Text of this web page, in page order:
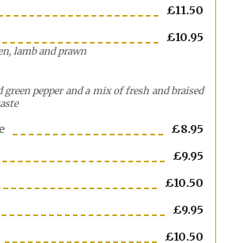
£11.50
£10.95
lamb and prawn
green pepper and a mix of fresh and braised
£8.95
£9.95
£10.50
£9.95
£10.50